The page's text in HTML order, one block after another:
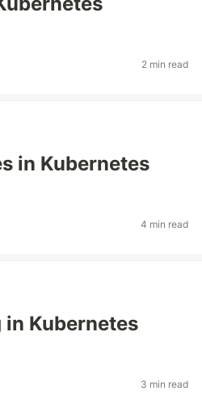
2 min read
in Kubernetes
4 min read
Kubernetes
3 min read